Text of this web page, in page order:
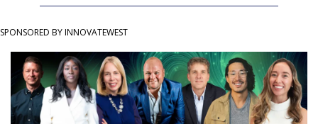
SPONSORED BY INNOVATEWEST